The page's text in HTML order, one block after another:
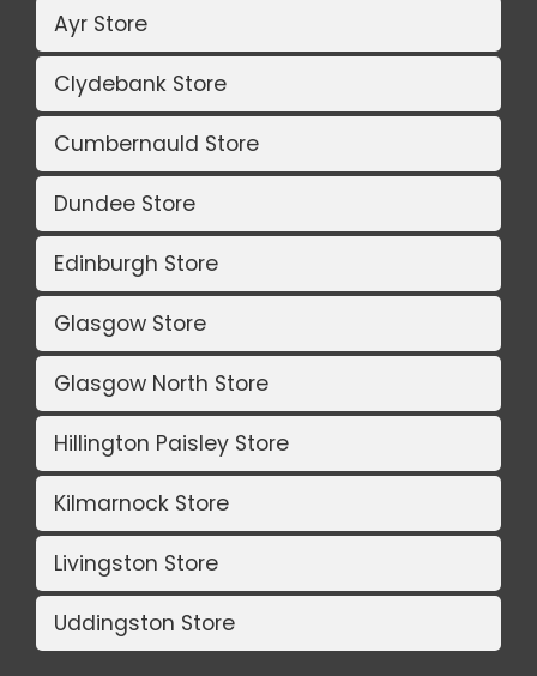
Ayr Store
Clydebank Store
Cumbernauld Store
Dundee Store
Edinburgh Store
Glasgow Store
Glasgow North Store
Hillington Paisley Store
Kilmarnock Store
Livingston Store
Uddingston Store